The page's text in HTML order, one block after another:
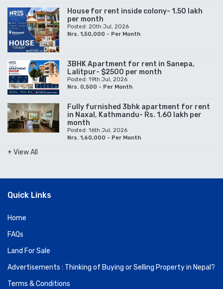
House for rent inside colony- 1.50 lakh
per month
Posted: 20th Jul, 2026
Nrs. 1,50,000 - Per Month
3BHK Apartment for rent in Sanepa,
Lalitpur- $2500 per month
Posted: 19th Jul, 2026
Nrs. 0,500 - Per Month
Fully furnished 3bhk apartment for rent
in Naxal, Kathmandu- Rs. 1.60 lakh per
month
Posted: 16th Jul, 2026
Nrs. 1,60,000 - Per Month
+ View All
Quick Links
Home
FAQs
Land For Sale
Advertisements : Thinking of Buying or Selling Property in Nepal?
Terms & Conditions